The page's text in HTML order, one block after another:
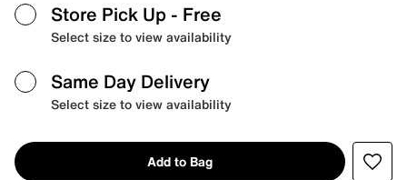
Store Pick Up - Free
Select size to view availability
Same Day Delivery
Select size to view availability
Add to Bag